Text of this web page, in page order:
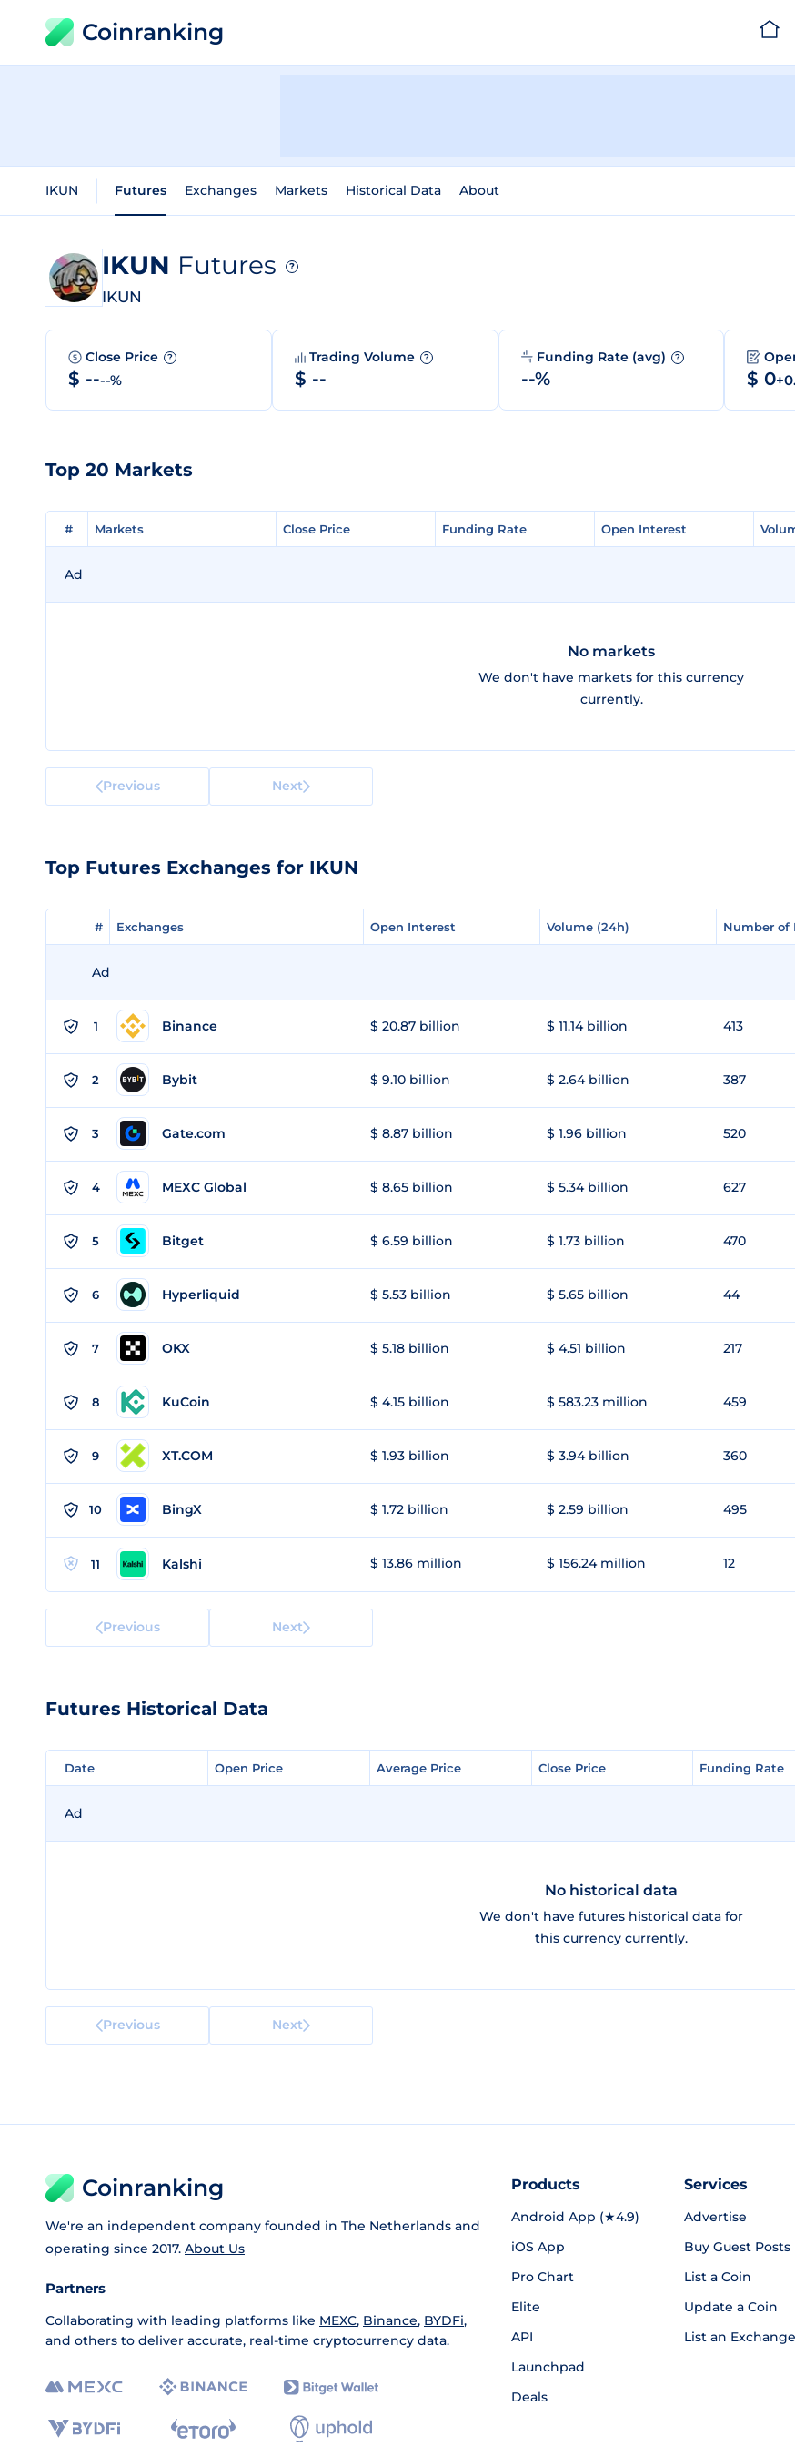
Coinranking
IKUN Futures Exchanges Markets Historical Data About
IKUN Futures ?
IKUN
Close Price ?
$ ----%
Trading Volume ?
$ --
Funding Rate (avg) ?
--% $ 0
Top 20 Markets
# Markets Close Price Funding Rate Open Interest
# Markets Close Price Funding Rate Open Interest
Ad
No markets
We don't have markets for this currency
currently.
Previous Next
Top Futures Exchanges for IKUN
# Exchanges Open Interest Volume (24h) Number of
# Exchanges Open Interest Volume (24h) Number of
Ad
1 Binance $ 20.87 billion $ 11.14 billion 413
2 Bybit $ 9.10 billion $ 2.64 billion 387
3 Gate.com $ 8.87 billion $ 1.96 billion 520
4 MEXC Global $ 8.65 billion $ 5.34 billion 627
5 Bitget $ 6.59 billion $ 1.73 billion 470
6 Hyperliquid $ 5.53 billion $ 5.65 billion 44
7 OKX $ 5.18 billion $ 4.51 billion 217
8 KuCoin $ 4.15 billion $ 583.23 million 459
9 XT.COM $ 1.93 billion $ 3.94 billion 360
10 BingX $ 1.72 billion $ 2.59 billion 495
11 Kalshi $ 13.86 million $ 156.24 million 12
Previous Next
Futures Historical Data
Date Open Price Average Price Close Price Funding Rate
Date Open Price Average Price Close Price Funding Rate
Ad
No historical data
We don't have futures historical data for
this currency currently.
Previous Next
Coinranking
We're an independent company founded in The Netherlands and
operating since 2017. About Us
Partners
Collaborating with leading platforms like MEXC, Binance, BYDFi,
and others to deliver accurate, real-time cryptocurrency data.
Products
Android App (★4.9)
iOS App
Pro Chart
Elite
API
Launchpad
Deals
Services
Advertise
Buy Guest Posts
List a Coin
Update a Coin
List an Exchange